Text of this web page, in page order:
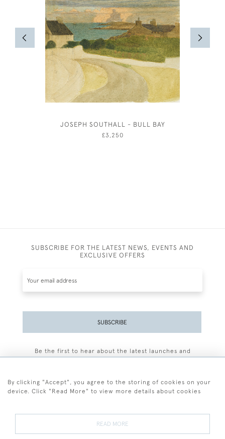
JOSEPH SOUTHALL - BULL BAY
£3,250
SUBSCRIBE FOR THE LATEST NEWS, EVENTS AND
EXCLUSIVE OFFERS
SUBSCRIBE
Be the first to hear about the latest launches and
By clicking "Accept", you agree to the storing of cookies on your
device. Click "Read More" to view more details about cookies
READ MORE